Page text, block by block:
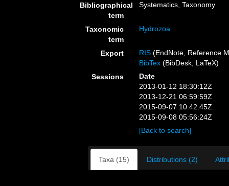
Bibliographical
term
Systematics, Taxonomy
Taxonomic
term
Hydrozoa
Export RIS (EndNote, Reference
BibTex (BibDesk, LaTeX)
Sessions
Date
2013-01-12 18:30:12Z
2013-12-21 06:59:59Z
2015-09-07 10:42:45Z
2015-09-08 05:56:24Z
[Back to search]
Taxa (15) Distributions (2)